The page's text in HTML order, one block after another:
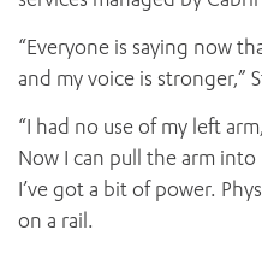
“Everyone is saying now
and my voice is stronger,”
“I had no use of my left
Now I can pull the arm
I’ve got a bit of power.
on a rail.